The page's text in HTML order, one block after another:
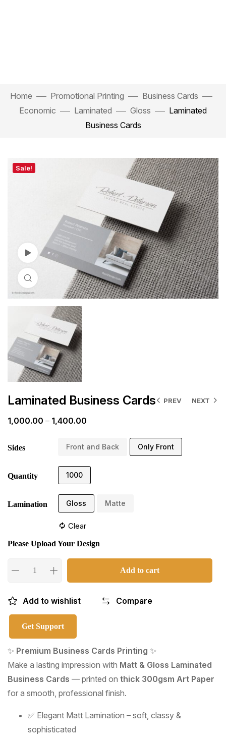
Home Promotional Printing
Business Cards
Economic
Laminated Gloss
Laminated
Business Cards
Sale!
Watch Video
Click to enlarge
PREV NEXT
Laminated Business Cards
1,000.00 – 1,400.00
Sides Front and Back Only Front
Quantity 1000
Lamination Gloss Matte
Clear
Please Upload Your Design
Add to cart
Add to wishlist Compare
Get Support
✨ Premium Business Cards Printing ✨
Make a lasting impression with Matt & Gloss Laminated
Business Cards — printed on thick 300gsm Art Paper
for a smooth, professional finish.
✅ Elegant Matt Lamination – soft, classy &
sophisticated